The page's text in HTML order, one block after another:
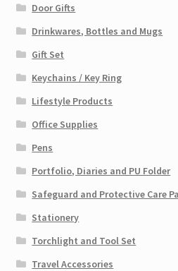
Door Gifts
Drinkwares, Bottles and Mugs
Gift Set
Keychains / Key Ring
Lifestyle Products
Office Supplies
Pens
Portfolio, Diaries and PU Folder
Safeguard and Protective Care
Stationery
Torchlight and Tool Set
Travel Accessories